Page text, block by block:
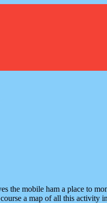
the mobile ham a place to
a map of all this activity